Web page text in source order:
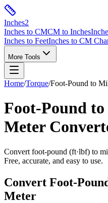
Inches2
Inches to CMCM to Inches
Inches to FeetInches to CM
More Tools
Home/Torque/Foot-Pound to
Foot-Pound to
Meter
Convert foot-pound (ft·lbf) to
Free, accurate, and easy to use.
Convert Foot-
Meter